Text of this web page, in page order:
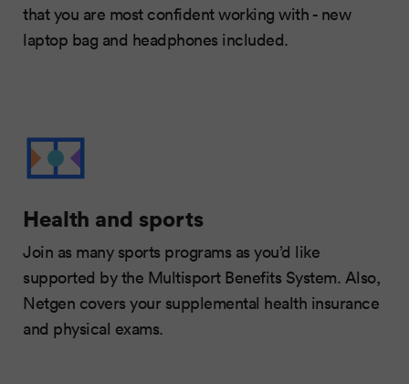
that you are most confident working with - new
laptop bag and headphones included.
Health and sports
Join as many sports programs as you’d like
supported by the Multisport Benefits System. Also,
Netgen covers your supplemental health insurance
and physical exams.